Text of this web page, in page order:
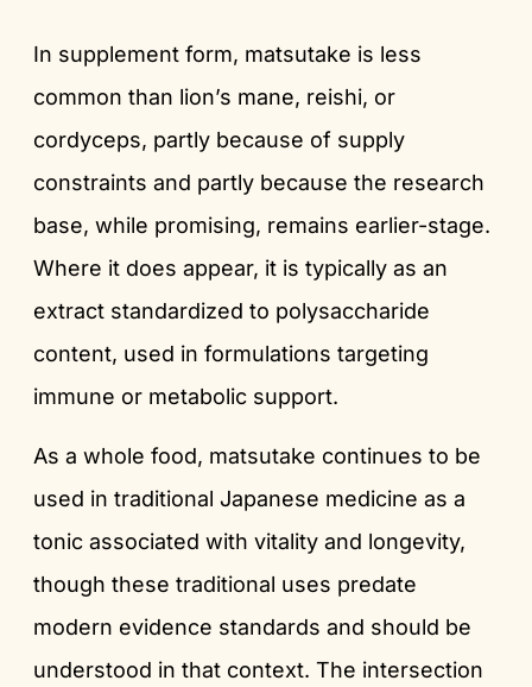
In supplement form, matsutake is less
common than lion’s mane, reishi, or
cordyceps, partly because of supply
constraints and partly because the research
base, while promising, remains earlier-stage.
Where it does appear, it is typically as an
extract standardized to polysaccharide
content, used in formulations targeting
immune or metabolic support.
As a whole food, matsutake continues to be
used in traditional Japanese medicine as a
tonic associated with vitality and longevity,
though these traditional uses predate
modern evidence standards and should be
understood in that context. The intersection